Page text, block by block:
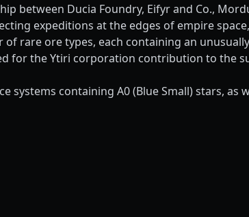
between Ducia Foundry, Eifyr and Co.,
expeditions at the edges of empire
rare ore types, each containing an
for the Ytiri corporation contribution to the
systems containing A0 (Blue Small) stars,